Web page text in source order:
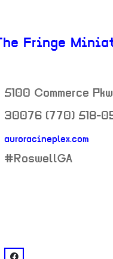
Fringe
5100 Commerce
30076 (770) 518-
auroracineplex.com
neighborhood:
#RoswellGA
venue
facebook: @AREA 51